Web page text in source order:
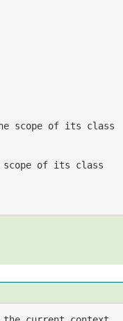
scope of its class
of its class